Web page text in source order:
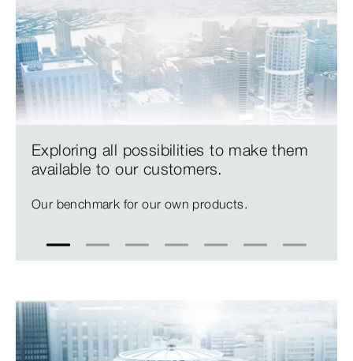
Exploring all possibilities to make them
available to our customers.
Our benchmark for our own products.
1 2 3 4 5 6 7